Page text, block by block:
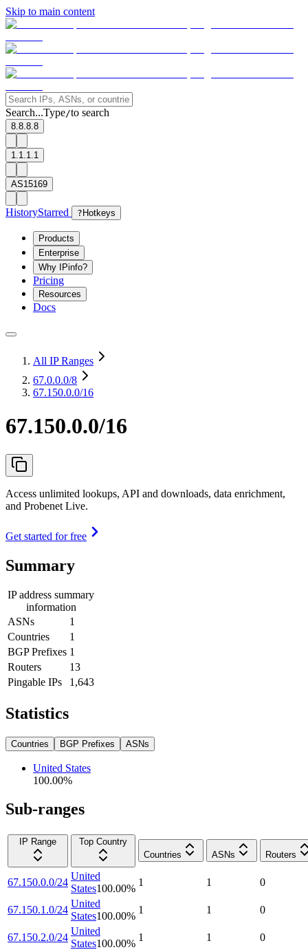
Skip to main content
Search...Type/to search
8.8.8.8
1.1.1.1
AS15169
HistoryStarred ? Hotkeys
Products
Enterprise
Why IPinfo?
Pricing
Resources
Docs
All IP Ranges
67.0.0.0/8
67.150.0.0/16
67.150.0.0/16
Access unlimited lookups, API and downloads, data enrichment,
and Probenet Live.
Get started for free
Summary
IP address summary
information
ASNs
1
Countries
1
BGP Prefixes 1
Routers
13
Pingable IPs
1,643
Statistics
Countries BGP Prefixes ASNs
United States
100.00%
Sub-ranges
IP Range
Top Country
Countries
ASNs Routers
67.150.0.0/24
United
States100.00%
1 1 0
67.150.1.0/24
United
States100.00%
1 1 0
67.150.2.0/24
United
States100.00%
1 1 0